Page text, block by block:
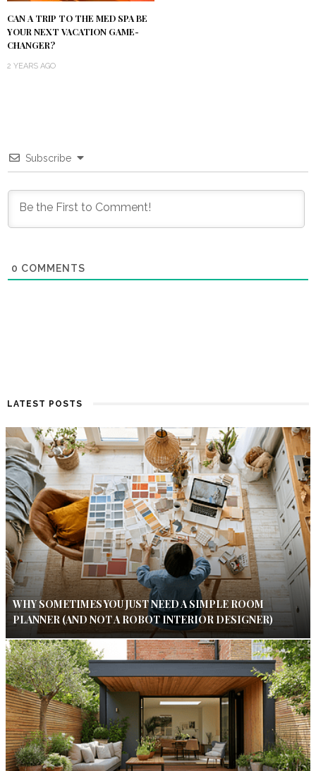
CAN A TRIP TO THE MED SPA BE
YOUR NEXT VACATION GAME-
CHANGER?
2 YEARS AGO
Subscribe
0 COMMENTS
LATEST POSTS
WHY SOMETIMES YOU JUST NEED A SIMPLE ROOM
PLANNER (AND NOT A ROBOT INTERIOR DESIGNER)